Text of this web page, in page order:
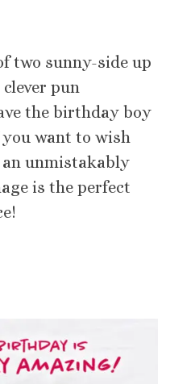
two sunny-side up
clever pun
the birthday boy
want to wish
unmistakably
is the perfect